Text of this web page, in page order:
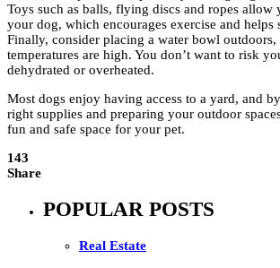
Toys such as balls, flying discs and ropes allow
your dog, which encourages exercise and helps
Finally, consider placing a water bowl outdoors,
temperatures are high. You don’t want to risk
dehydrated or overheated.
Most dogs enjoy having access to a yard, and
right supplies and preparing your outdoor
fun and safe space for your pet.
143
Share
POPULAR POSTS
Real Estate